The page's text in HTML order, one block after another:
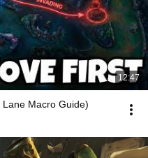
12:47
Macro Guide)